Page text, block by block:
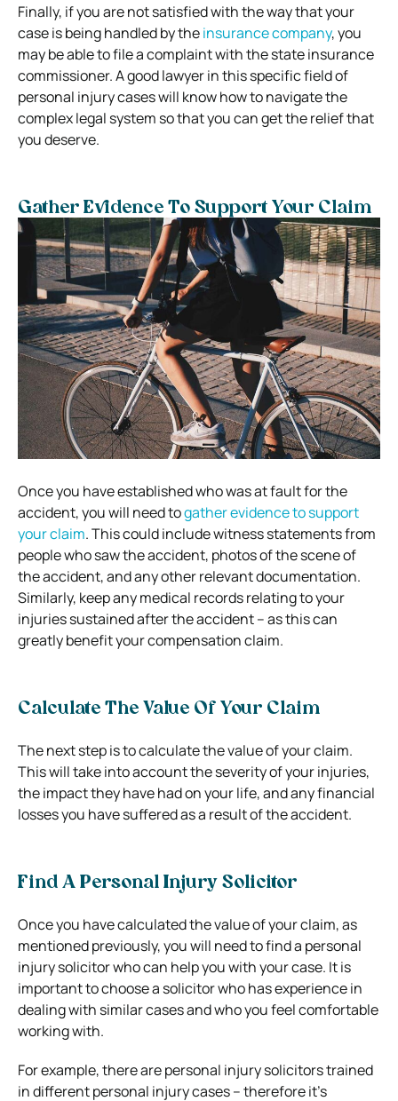
Finally, if you are not satisfied with the way that your
case is being handled by theinsurance company, you
may be able to file a complaint with the state insurance
commissioner. A good lawyer in this specific field of
personal injury cases will know how to navigate the
complex legal system so that you can get the relief that
you deserve.
Gather Evidence To Support Your Claim
Once you have established who was at fault for the
accident, you will need togather evidence to support
your claim. This could include witness statements from
people who saw the accident, photos of the scene of
the accident, and any other relevant documentation.
Similarly, keep any medical records relating to your
injuries sustained after the accident – as this can
greatly benefit your compensation claim.
Calculate The Value Of Your Claim
The next step is to calculate the value of your claim.
This will take into account the severity of your injuries,
the impact they have had on your life, and any financial
losses you have suffered as a result of the accident.
Find A Personal Injury Solicitor
Once you have calculated the value of your claim, as
mentioned previously, you will need to find a personal
injury solicitor who can help you with your case. It is
important to choose a solicitor who has experience in
dealing with similar cases and who you feel comfortable
working with.
For example, there are personal injury solicitors trained
in different personal injury cases – therefore it’s